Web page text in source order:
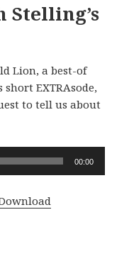
Stelling’s
Lion, a best-of
EXTRAsode,
to tell us about
00:00